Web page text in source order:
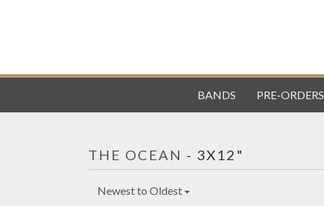
BANDS PRE-ORDERS
THE OCEAN - 3X12"
Newest to Oldest